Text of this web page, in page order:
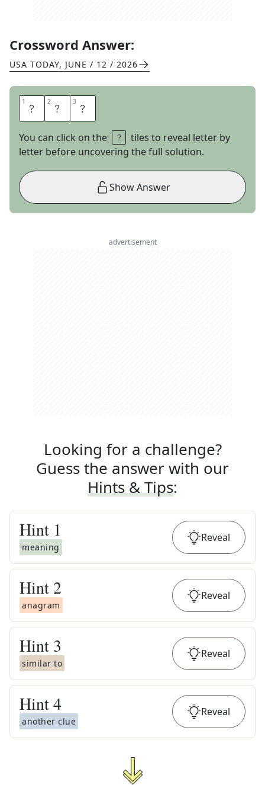
Crossword Answer:
USA TODAY, JUNE / 12 / 2026
1 M 2 E 3 N
You can click on the
tiles to reveal letter by
letter before uncovering the full solution.
Show Answer
advertisement
Looking for a challenge?
Guess the answer with our
Hints & Tips:
Hint 1
meaning
Reveal
Hint 2
anagram
Reveal
Hint 3
similar to
Reveal
Hint4
another clue
Reveal